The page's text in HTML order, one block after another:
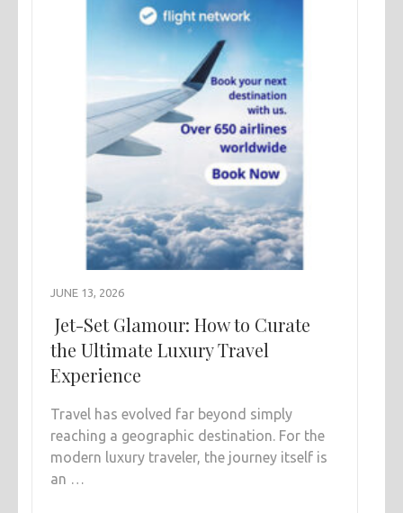
JUNE 13, 2026
Jet-Set Glamour: How to Curate
the Ultimate Luxury Travel
Experience
Travel has evolved far beyond simply
reaching a geographic destination. For the
modern luxury traveler, the journey itself is
an …